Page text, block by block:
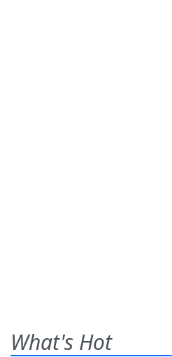
What's Hot